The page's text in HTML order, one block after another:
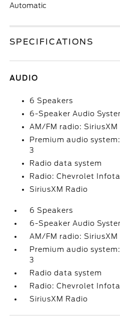
Automatic
SPECIFICATIONS
AUDIO
6 Speakers
6-Speaker Audio
AM/FM radio: SiriusXM
Premium audio
3
Radio data system
Radio: Chevrolet
SiriusXM Radio
6 Speakers
6-Speaker Audio
AM/FM radio: SiriusXM
Premium audio
3
Radio data system
Radio: Chevrolet
SiriusXM Radio